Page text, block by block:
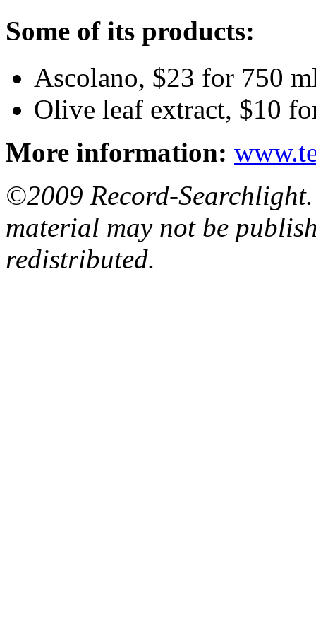
Some of its products:
Ascolano, $23 for 750
Olive leaf extract, $10
More information:
©2009 Record-
material may not be
redistributed.